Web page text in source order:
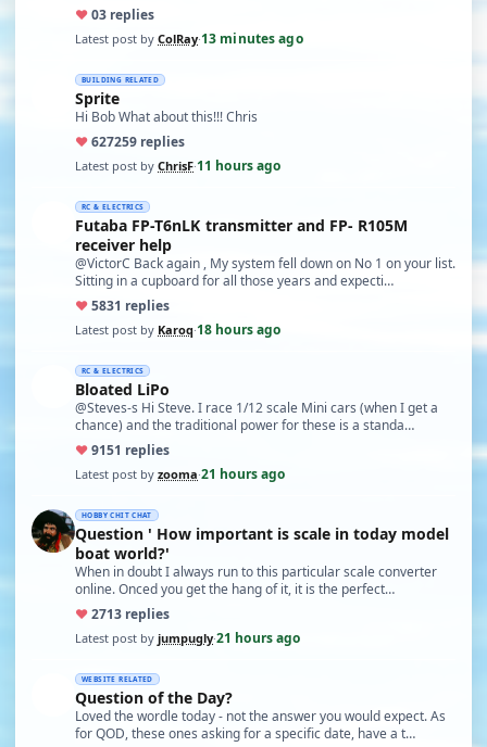
♥03 replies
Latest post by ColRay·13 minutes ago
BUILDING RELATED
Sprite
Hi Bob What about this!!! Chris
♥627259 replies
Latest post by ChrisF·11 hours ago
RC & ELECTRICS
Futaba FP-T6nLK transmitter and FP- R105M
receiver help
@VictorC Back again , My system fell down on No 1 on your list.
Sitting in a cupboard for all those years and expecti…
♥5831 replies
Latest post by Karoq·18 hours ago
RC & ELECTRICS
Bloated LiPo
@Steves-s Hi Steve. I race 1/12 scale Mini cars (when I get a
chance) and the traditional power for these is a standa…
♥9151 replies
Latest post by zooma·21 hours ago
HOBBY CHIT CHAT
Question ' How important is scale in today model
boat world?'
When in doubt I always run to this particular scale converter
online. Onced you get the hang of it, it is the perfect…
♥2713 replies
Latest post by jumpugly·21 hours ago
WEBSITE RELATED
Question of the Day?
Loved the wordle today - not the answer you would expect. As
for QOD, these ones asking for a specific date, have a t…